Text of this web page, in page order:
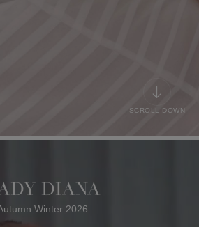
SCROLL DOWN
DIANA
Winter 2026